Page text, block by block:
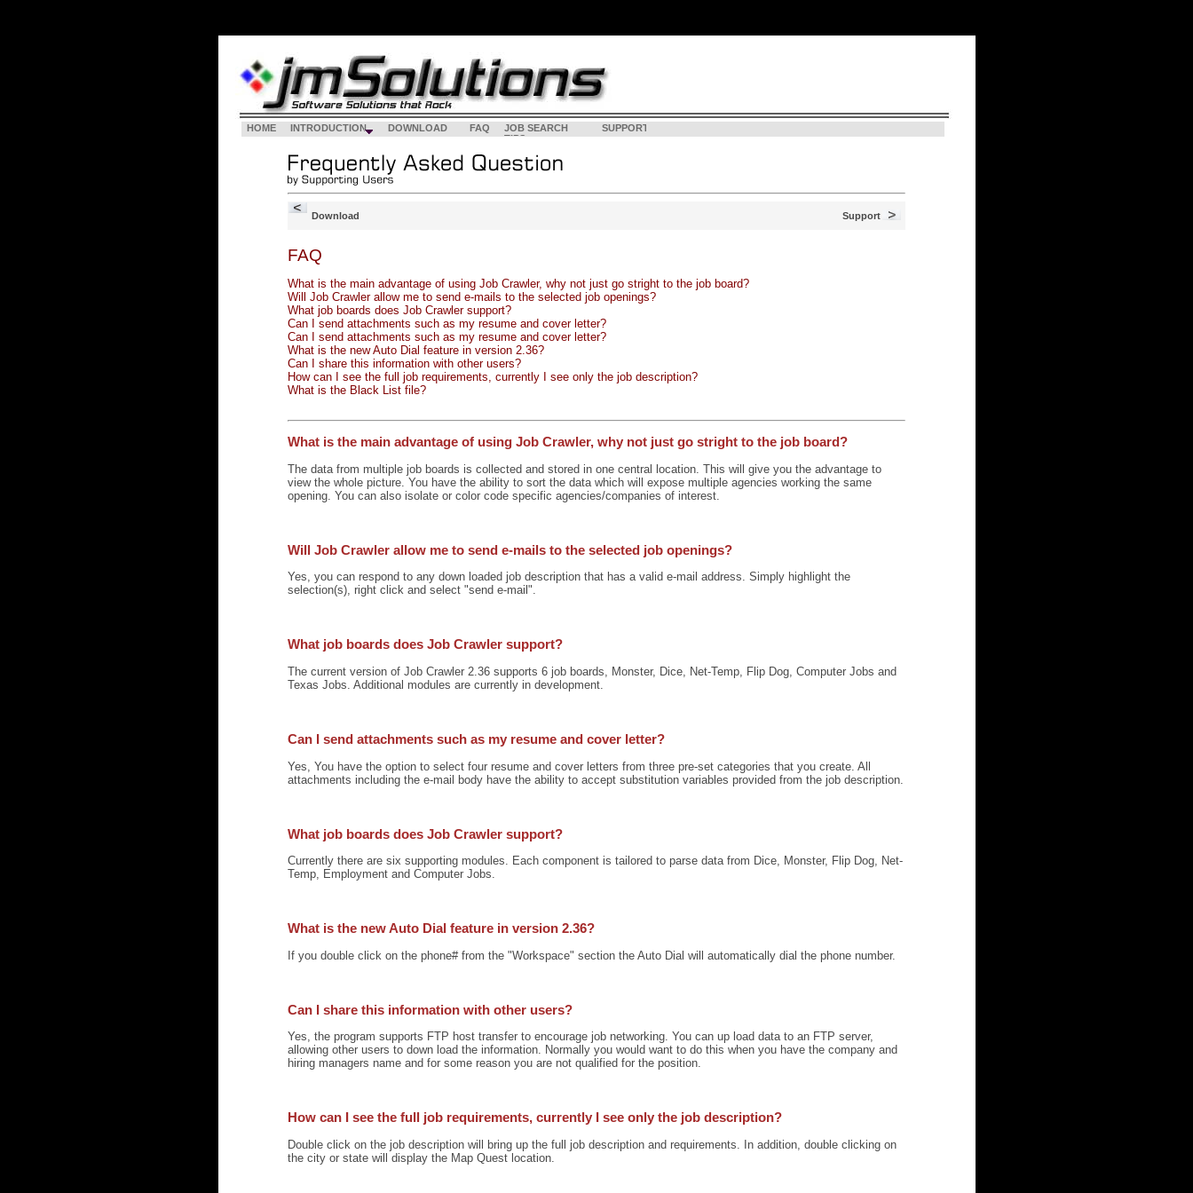
Download Support
FAQ
What is the main advantage of using Job Crawler, why not just go stright to the job board?
Will Job Crawler allow me to send e-mails to the selected job openings?
What job boards does Job Crawler support?
Can I send attachments such as my resume and cover letter?
Can I send attachments such as my resume and cover letter?
What is the new Auto Dial feature in version 2.36?
Can I share this information with other users?
How can I see the full job requirements, currently I see only the job description?
What is the Black List file?
What is the main advantage of using Job Crawler, why not just go stright to the job board?
The data from multiple job boards is collected and stored in one central location. This will give you the advantage to
view the whole picture. You have the ability to sort the data which will expose multiple agencies working the same
opening. You can also isolate or color code specific agencies/companies of interest.
Will Job Crawler allow me to send e-mails to the selected job openings?
Yes, you can respond to any down loaded job description that has a valid e-mail address. Simply highlight the
selection(s), right click and select "send e-mail".
What job boards does Job Crawler support?
The current version of Job Crawler 2.36 supports 6 job boards, Monster, Dice, Net-Temp, Flip Dog, Computer Jobs and
Texas Jobs. Additional modules are currently in development.
Can I send attachments such as my resume and cover letter?
Yes, You have the option to select four resume and cover letters from three pre-set categories that you create. All
attachments including the e-mail body have the ability to accept substitution variables provided from the job description.
What job boards does Job Crawler support?
Currently there are six supporting modules. Each component is tailored to parse data from Dice, Monster, Flip Dog, Net-
Temp, Employment and Computer Jobs.
What is the new Auto Dial feature in version 2.36?
If you double click on the phone# from the "Workspace" section the Auto Dial will automatically dial the phone number.
Can I share this information with other users?
Yes, the program supports FTP host transfer to encourage job networking. You can up load data to an FTP server,
allowing other users to down load the information. Normally you would want to do this when you have the company and
hiring managers name and for some reason you are not qualified for the position.
How can I see the full job requirements, currently I see only the job description?
Double click on the job description will bring up the full job description and requirements. In addition, double clicking on
the city or state will display the Map Quest location.
HOME INTRODUCTION DOWNLOAD FAQ
JOB SEARCH
TIPS
SUPPORT